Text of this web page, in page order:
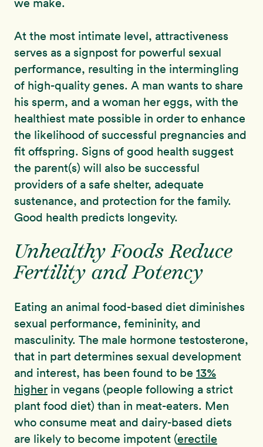
At the most intimate level, attractiveness
serves as a signpost for powerful sexual
performance, resulting in the intermingling
of high-quality genes. A man wants to share
his sperm, and a woman her eggs, with the
healthiest mate possible in order to enhance
the likelihood of successful pregnancies and
fit offspring. Signs of good health suggest
the parent(s) will also be successful
providers of a safe shelter, adequate
sustenance, and protection for the family.
Good health predicts longevity.
Unhealthy Foods Reduce
Fertility and Potency
Eating an animal food-based diet diminishes
sexual performance, femininity, and
masculinity. The male hormone testosterone,
that in part determines sexual development
and interest, has been found to be 13%
higher in vegans (people following a strict
plant food diet) than in meat-eaters. Men
who consume meat and dairy-based diets
are likely to become impotent (erectile